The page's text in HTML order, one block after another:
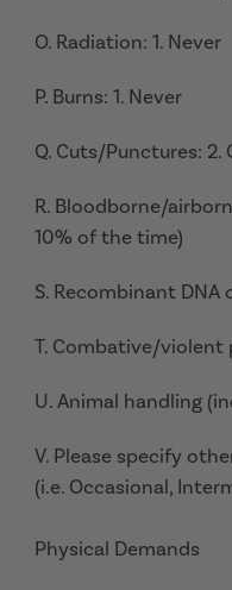
O. Radiation: 1. Never
P. Burns: 1. Never
Q. Cuts/Punctures: 2.
R. Bloodborne/
10% of the time)
S. Recombinant DNA
T. Combative/violent
U. Animal handling
V. Please specify
(i.e. Occasional,
Physical Demands